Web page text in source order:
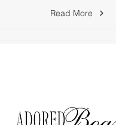
Read More